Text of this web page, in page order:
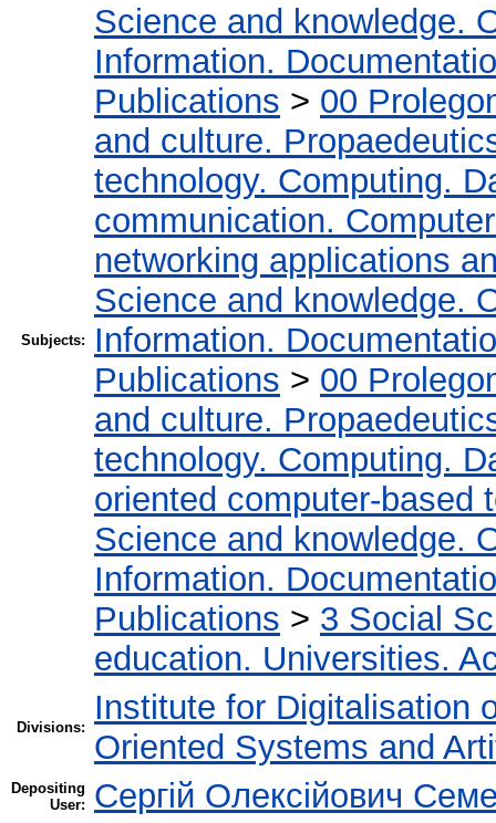
Subjects:
Science and knowledge.
Information.
Publications > 00
and culture.
technology. Computing.
communication.
networking applications
Science and knowledge.
Information.
Publications > 00
and culture.
technology. Computing.
oriented computer-based
Science and knowledge.
Information.
Publications > 3 Social
education. Universities.
Divisions:
Institute for Digitalisation
Oriented Systems and
Depositing
User:
Сергій Олексійович